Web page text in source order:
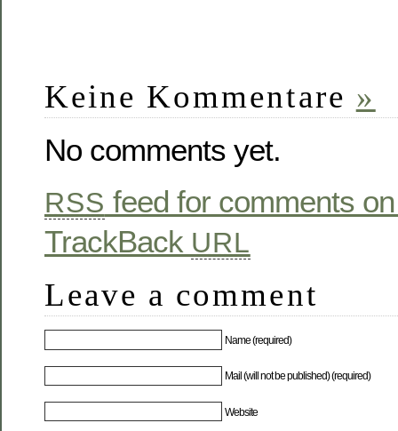
Keine Kommentare »
No comments yet.
RSS feed for comments
TrackBack URL
Leave a comment
Name (required)
Mail (will not be published) (required)
Website